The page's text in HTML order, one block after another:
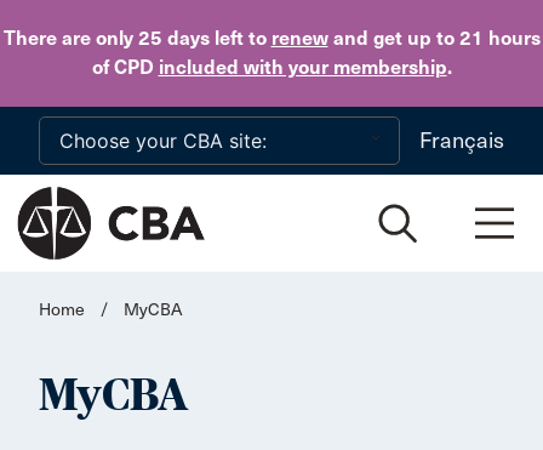
There are only 25 daysleft to renewand get up to 21 hours
of CPD included with your membership.
Skip to main content
Français
Home / MyCBA
MyCBA